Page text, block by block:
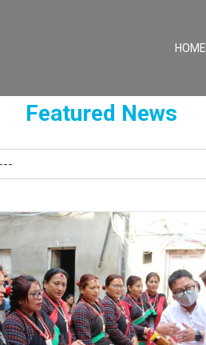
HOME
Featured News